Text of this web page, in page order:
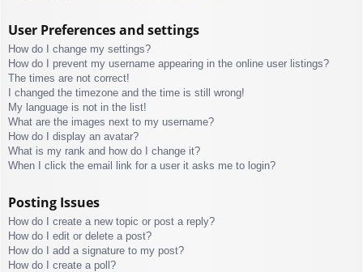
User Preferences and settings
How do I change my settings?
How do I prevent my username appearing in the online user listings?
The times are not correct!
I changed the timezone and the time is still wrong!
My language is not in the list!
What are the images next to my username?
How do I display an avatar?
What is my rank and how do I change it?
When I click the email link for a user it asks me to login?
Posting Issues
How do I create a new topic or post a reply?
How do I edit or delete a post?
How do I add a signature to my post?
How do I create a poll?